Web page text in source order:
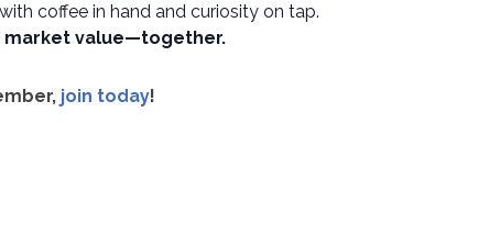
coffee in hand and curiosity on tap.
value—together.
join today!